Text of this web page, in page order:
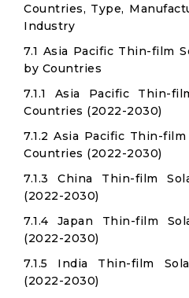
Countries, Type,
Industry
7.1 Asia Pacific Thin-film
by Countries
7.1.1 Asia Pacific Thin-
Countries (2022-2030)
7.1.2 Asia Pacific Thin-
Countries (2022-2030)
7.1.3 China Thin-film
(2022-2030)
7.1.4 Japan Thin-film
(2022-2030)
7.1.5 India Thin-film
(2022-2030)